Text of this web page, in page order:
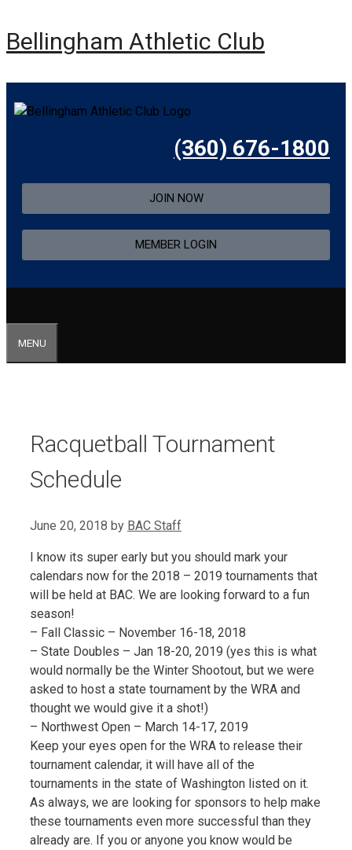
Bellingham Athletic Club
(360) 676-1800
JOIN NOW
MEMBER LOGIN
MENU
Racquetball Tournament
Schedule
June 20, 2018 by BAC Staff
I know its super early but you should mark your
calendars now for the 2018 – 2019 tournaments that
will be held at BAC. We are looking forward to a fun
season!
– Fall Classic – November 16-18, 2018
– State Doubles – Jan 18-20, 2019 (yes this is what
would normally be the Winter Shootout, but we were
asked to host a state tournament by the WRA and
thought we would give it a shot!)
– Northwest Open – March 14-17, 2019
Keep your eyes open for the WRA to release their
tournament calendar, it will have all of the
tournaments in the state of Washington listed on it.
As always, we are looking for sponsors to help make
these tournaments even more successful than they
already are. If you or anyone you know would be